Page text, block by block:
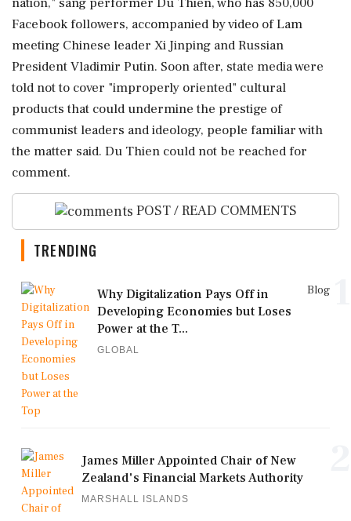
Facebook followers, accompanied by video of Lam
meeting Chinese leader Xi Jinping and Russian
President Vladimir Putin. Soon after, state media were
told not to cover "improperly oriented" cultural
products that could undermine the prestige ‌of
communist leaders and ideology, people familiar ‌with
the matter said. Du Thien could not be reached for
comment.
POST / READ COMMENTS
TRENDING
Blog
Why Digitalization Pays Off in
Developing Economies but Loses
Power at the T...
GLOBAL
James Miller Appointed Chair of New
Zealand's Financial Markets Authority
MARSHALL ISLANDS